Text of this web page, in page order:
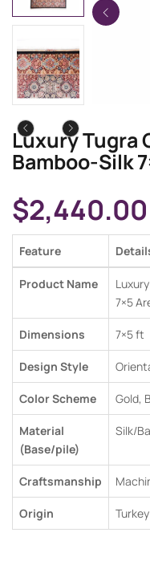
Luxury Tugra
Bamboo-Silk
$2,440.00
Feature
Product Name
7×5
Dimensions 7×5 ft
Design Style
Color Scheme Gold,
Material
(Base/pile)
Silk/
Craftsmanship
Origin Turkey